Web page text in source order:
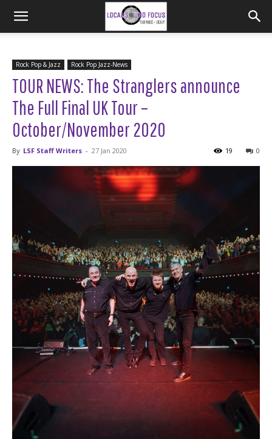
Rock Pop & Jazz Rock Pop Jazz-News
TOUR NEWS: The Stranglers announce
The Full Final UK Tour –
October/November 2020
By LSF Staff Writers - 27 Jan 2020 0
19